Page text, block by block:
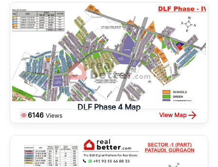
DLF Phase 4 Map
6146 Views View Map